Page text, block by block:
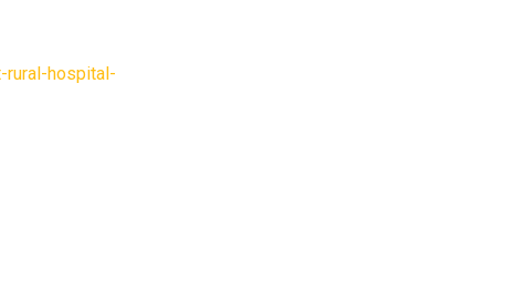
hospital-